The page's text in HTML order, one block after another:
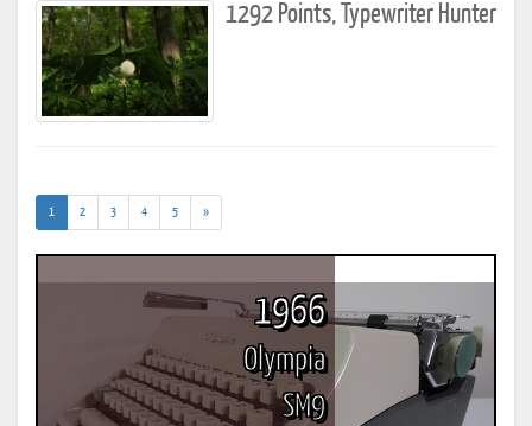
1292 Points, Typewriter Hunter
1 (current)
2 3 4 5 »
1966
Olympia
SM9